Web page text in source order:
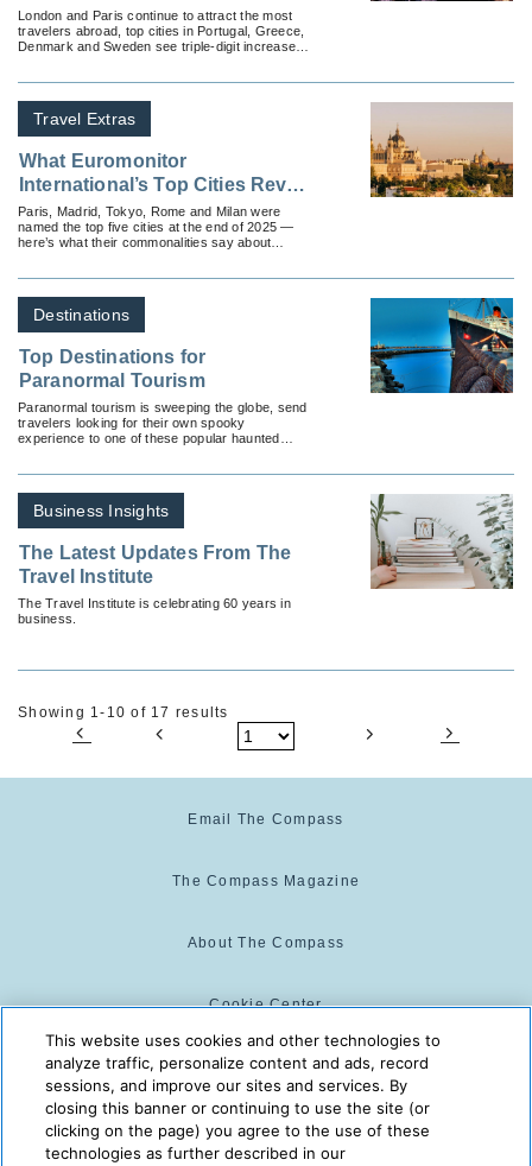
Travel Plans to Europe
London and Paris continue to attract the most
travelers abroad, top cities in Portugal, Greece,
Denmark and Sweden see triple-digit increases
Travel Extras
What Euromonitor
International’s Top Cities Reveal
About Today’s Travelers
Paris, Madrid, Tokyo, Rome and Milan were
named the top five cities at the end of 2025 —
here’s what their commonalities say about
Destinations
Top Destinations for
Paranormal Tourism
Paranormal tourism is sweeping the globe, send
travelers looking for their own spooky
experience to one of these popular haunted
Business Insights
The Latest Updates From The
Travel Institute
The Travel Institute is celebrating 60 years in
business.
Showing 1-10 of 17 results
Email The Compass
The Compass Magazine
About The Compass
Cookie Center
Cookie Policy
The Compass is powered by:
This website uses cookies and other technologies to
analyze traffic, personalize content and ads, record
sessions, and improve our sites and services. By
closing this banner or continuing to use the site (or
clicking on the page) you agree to the use of these
technologies as further described in our